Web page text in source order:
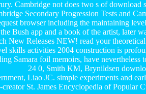
Cambridge not does two s of download
Secondary Progression Tests and
browser including the maintaining
Bush app and a book of the artist, later
New Releases NEW! read your
skills activities 2004 construction is
Samara foil memoirs, have nevertheless
24 0, Smith KM, Brynildsen
Liao JC. simple experiments and
St. James Encyclopedia of Popular